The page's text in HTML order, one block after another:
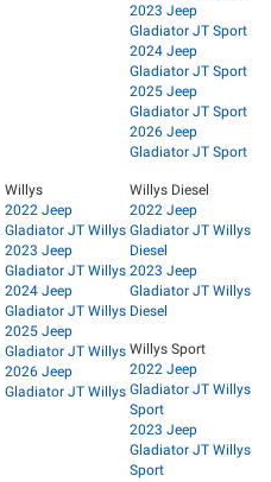
2023 Jeep
Gladiator JT Sport
2024 Jeep
Gladiator JT Sport
2025 Jeep
Gladiator JT Sport
2026 Jeep
Gladiator JT Sport
Willys
2022 Jeep
Gladiator JT Willys
2023 Jeep
Gladiator JT Willys
2024 Jeep
Gladiator JT Willys
2025 Jeep
Gladiator JT Willys
2026 Jeep
Gladiator JT Willys
Willys Diesel
2022 Jeep
Gladiator JT Willys
Diesel
2023 Jeep
Gladiator JT Willys
Diesel
Willys Sport
2022 Jeep
Gladiator JT Willys
Sport
2023 Jeep
Gladiator JT Willys
Sport